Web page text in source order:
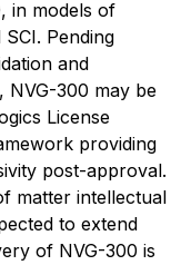
in models of
Pending
and
NVG-300 may be
License
providing
post-approval.
matter intellectual
to extend
of NVG-300 is